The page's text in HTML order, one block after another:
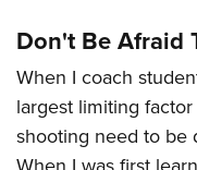
Don't Be Afraid
When I coach
largest limiting
shooting need to be